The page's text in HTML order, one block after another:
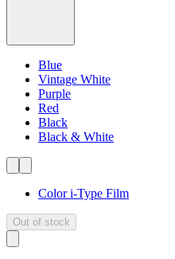
Blue
Vintage White
Purple
Red
Black
Black & White
Color i-Type Film
Out of stock